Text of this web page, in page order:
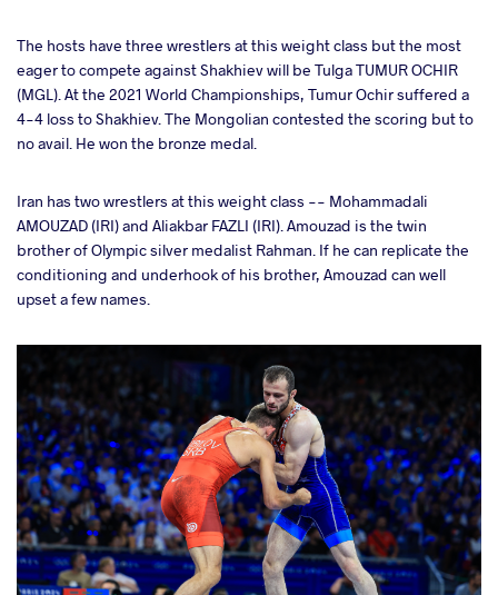
The hosts have three wrestlers at this weight class but the most
eager to compete against Shakhiev will be Tulga TUMUR OCHIR
(MGL). At the 2021 World Championships, Tumur Ochir suffered a
4-4 loss to Shakhiev. The Mongolian contested the scoring but to
no avail. He won the bronze medal.
Iran has two wrestlers at this weight class -- Mohammadali
AMOUZAD (IRI) and Aliakbar FAZLI (IRI). Amouzad is the twin
brother of Olympic silver medalist Rahman. If he can replicate the
conditioning and underhook of his brother, Amouzad can well
upset a few names.